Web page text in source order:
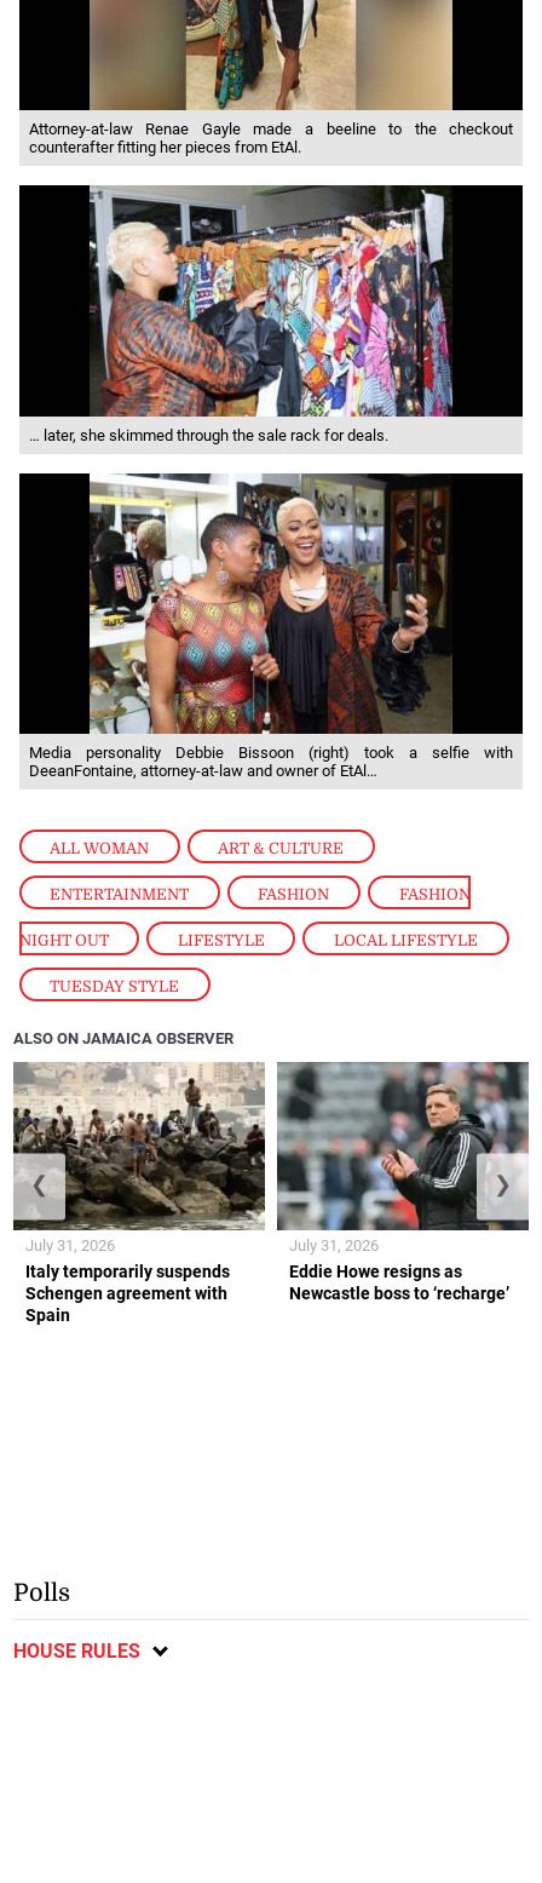
ALL WOMAN , ART & CULTURE
ENTERTAINMENT , FASHION , FASHION
NIGHT OUT , LIFESTYLE , LOCAL LIFESTYLE ,
TUESDAY STYLE
Attorney-at-law Renae Gayle made a beeline to the checkout
counterafter fitting her pieces from EtAl.
… later, she skimmed through the sale rack for deals.
Media personality Debbie Bissoon (right) took a selfie with
DeeanFontaine, attorney-at-law and owner of EtAl…
ALSO ON JAMAICA OBSERVER
Italy temporarily suspends
Schengen agreement with
Spain
July 31, 2026
Eddie Howe resigns as
Newcastle boss to ‘recharge’
July 31, 2026
❮ ❯
Polls
HOUSE RULES